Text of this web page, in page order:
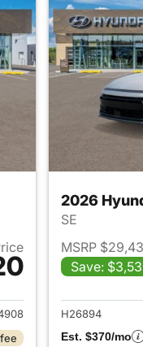
Hyundai SONATA
2026
SE
MSRP
Save:
H26894
Est. $370/mo